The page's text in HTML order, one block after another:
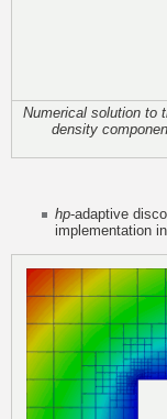
Numerical solution to
density
hp-adaptive
implementation in